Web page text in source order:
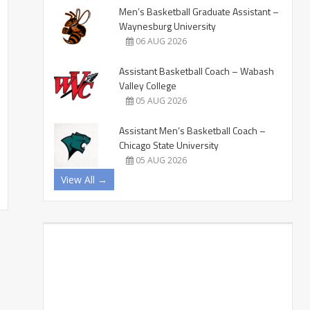
Men’s Basketball Graduate Assistant –
Waynesburg University
06 AUG 2026
Assistant Basketball Coach – Wabash
Valley College
05 AUG 2026
Assistant Men’s Basketball Coach –
Chicago State University
05 AUG 2026
View All →